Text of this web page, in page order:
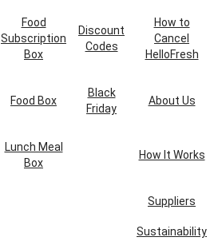
Food
Subscription
Box
Discount
Codes
How to
Cancel
HelloFresh
Food Box
Black
Friday
About Us
Lunch Meal
Box
How It Works
Suppliers
Sustainability